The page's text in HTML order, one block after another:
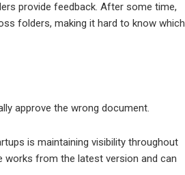
provide feedback. After some time,
folders, making it hard to know which
approve the wrong document.
is maintaining visibility throughout
works from the latest version and can